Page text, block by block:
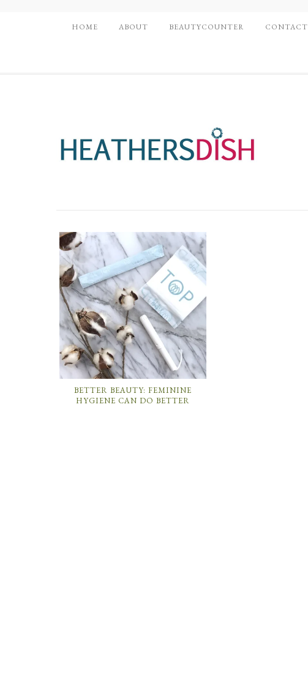
HOME ABOUT BEAUTYCOUNTER CONTACT
BETTER BEAUTY: FEMININE
HYGIENE CAN DO BETTER